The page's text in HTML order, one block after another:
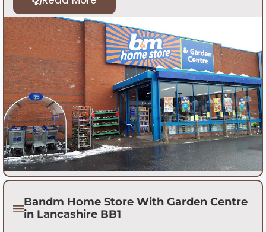
Bandm Home Store With Garden Centre
in Lancashire BB1